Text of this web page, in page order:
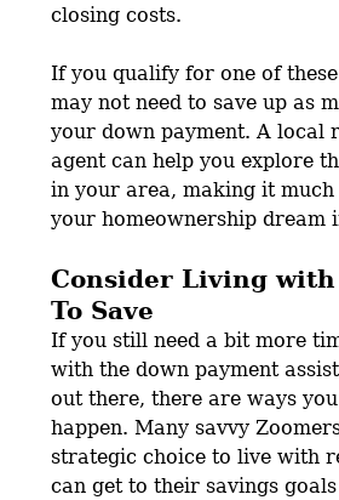
closing costs.
If you qualify for one of
may not need to save up as
your down payment. A local
agent can help you explore
in your area, making it
your homeownership dream
Consider Living
To Save
If you still need a bit more
with the down payment
out there, there are ways
happen. Many savvy
strategic choice to live with
can get to their savings